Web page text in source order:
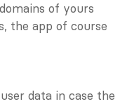
of yours
the app of course
data in case the